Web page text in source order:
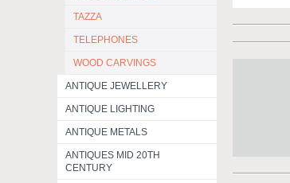
TAZZA
TELEPHONES
WOOD CARVINGS
ANTIQUE JEWELLERY
ANTIQUE LIGHTING
ANTIQUE METALS
ANTIQUES MID 20TH
CENTURY